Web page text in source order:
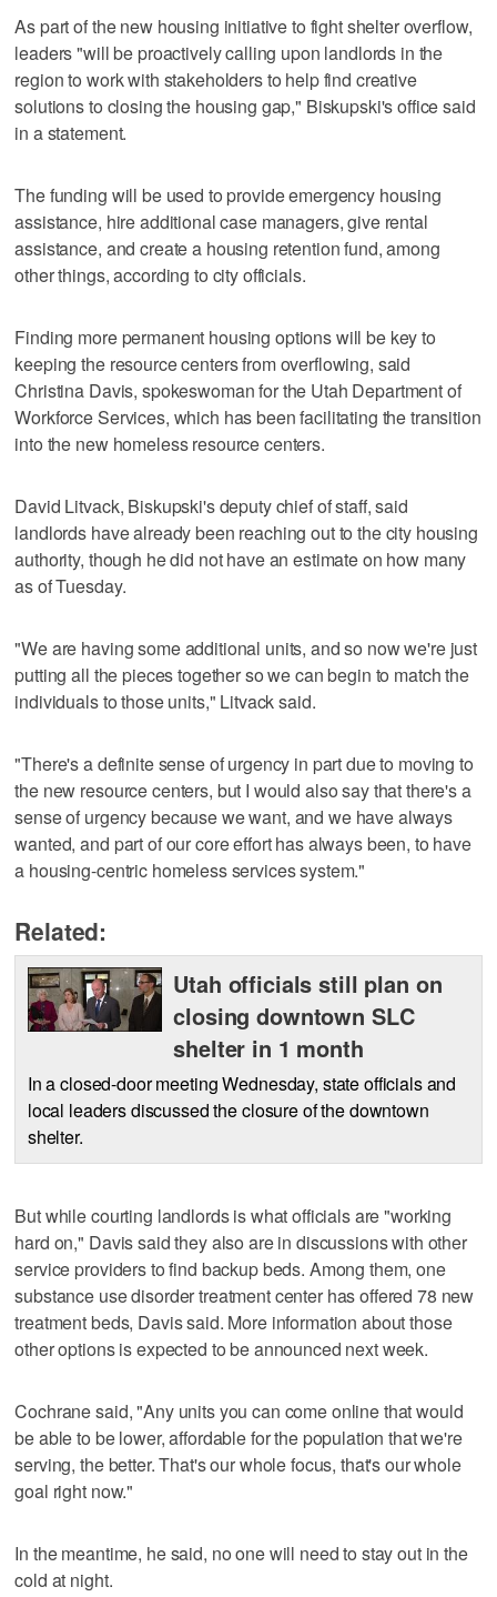
As part of the new housing initiative to fight shelter overflow,
leaders "will be proactively calling upon landlords in the
region to work with stakeholders to help find creative
solutions to closing the housing gap," Biskupski's office said
in a statement.
The funding will be used to provide emergency housing
assistance, hire additional case managers, give rental
assistance, and create a housing retention fund, among
other things, according to city officials.
Finding more permanent housing options will be key to
keeping the resource centers from overflowing, said
Christina Davis, spokeswoman for the Utah Department of
Workforce Services, which has been facilitating the transition
into the new homeless resource centers.
David Litvack, Biskupski's deputy chief of staff, said
landlords have already been reaching out to the city housing
authority, though he did not have an estimate on how many
as of Tuesday.
"We are having some additional units, and so now we're just
putting all the pieces together so we can begin to match the
individuals to those units," Litvack said.
"There's a definite sense of urgency in part due to moving to
the new resource centers, but I would also say that there's a
sense of urgency because we want, and we have always
wanted, and part of our core effort has always been, to have
a housing-centric homeless services system."
Related:
Utah officials still plan on
closing downtown SLC
shelter in 1 month
In a closed-door meeting Wednesday, state officials and
local leaders discussed the closure of the downtown
shelter.
But while courting landlords is what officials are "working
hard on," Davis said they also are in discussions with other
service providers to find backup beds. Among them, one
substance use disorder treatment center has offered 78 new
treatment beds, Davis said. More information about those
other options is expected to be announced next week.
Cochrane said, "Any units you can come online that would
be able to be lower, affordable for the population that we're
serving, the better. That's our whole focus, that's our whole
goal right now."
In the meantime, he said, no one will need to stay out in the
cold at night.